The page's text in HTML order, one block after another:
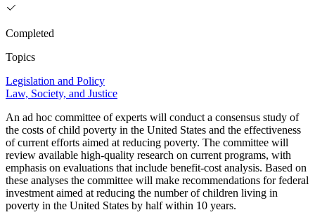
Completed
Topics
Legislation and Policy
Law, Society, and Justice
An ad hoc committee of experts will conduct a consensus study of
the costs of child poverty in the United States and the effectiveness
of current efforts aimed at reducing poverty. The committee will
review available high-quality research on current programs, with
emphasis on evaluations that include benefit-cost analysis. Based on
these analyses the committee will make recommendations for federal
investment aimed at reducing the number of children living in
poverty in the United States by half within 10 years.